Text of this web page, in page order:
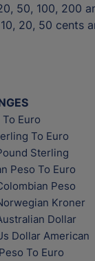
50, 100, 200
20, 50 cents
Euro
To Euro
Sterling
Peso To Euro
Peso
Kroner
Dollar
Dollar American
To Euro